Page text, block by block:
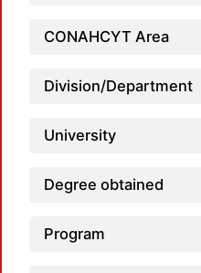
CONAHCYT Area
Division/Department
University
Degree obtained
Program